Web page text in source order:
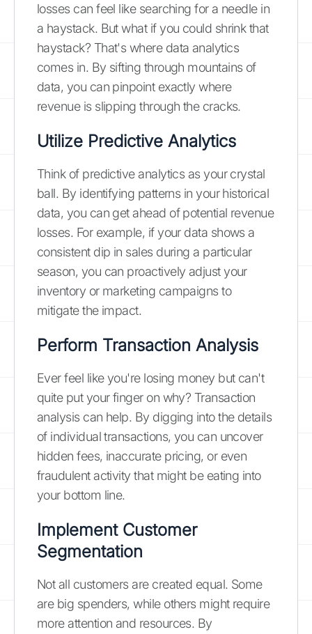
losses can feel like searching for a needle in
a haystack. But what if you could shrink that
haystack? That's where data analytics
comes in. By sifting through mountains of
data, you can pinpoint exactly where
revenue is slipping through the cracks.
Utilize Predictive Analytics
Think of predictive analytics as your crystal
ball. By identifying patterns in your historical
data, you can get ahead of potential revenue
losses. For example, if your data shows a
consistent dip in sales during a particular
season, you can proactively adjust your
inventory or marketing campaigns to
mitigate the impact.
Perform Transaction Analysis
Ever feel like you're losing money but can't
quite put your finger on why? Transaction
analysis can help. By digging into the details
of individual transactions, you can uncover
hidden fees, inaccurate pricing, or even
fraudulent activity that might be eating into
your bottom line.
Implement Customer
Segmentation
Not all customers are created equal. Some
are big spenders, while others might require
more attention and resources. By